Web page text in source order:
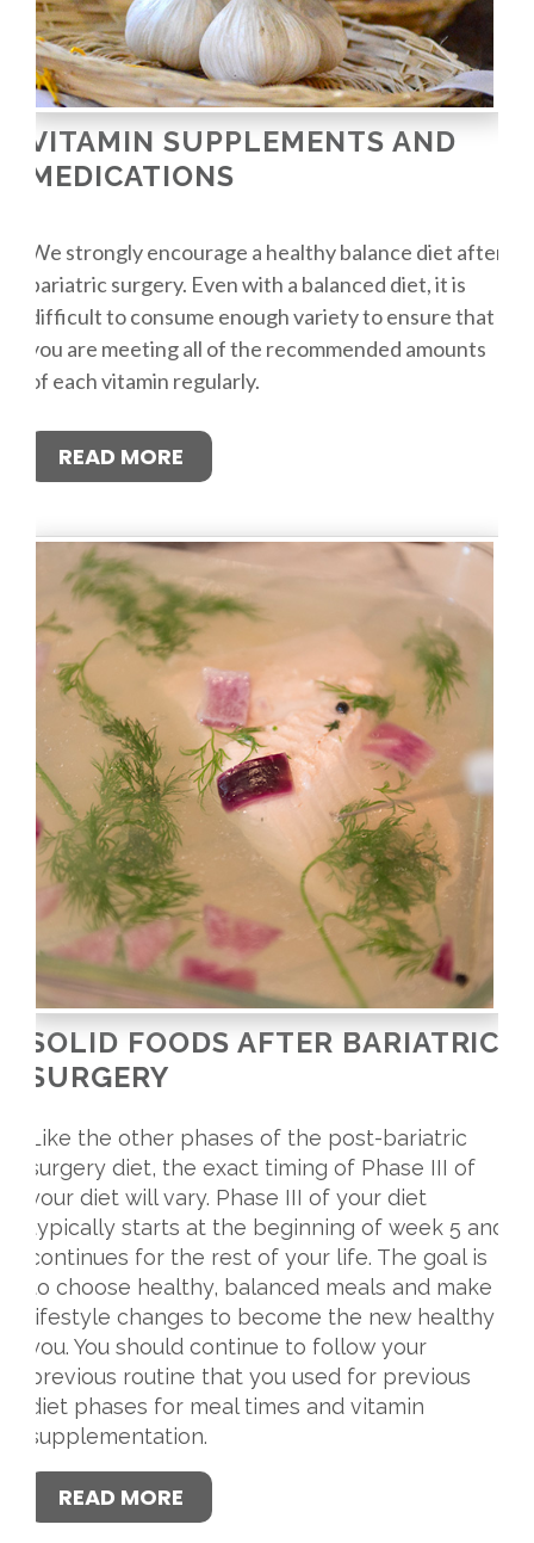
VITAMIN SUPPLEMENTS AND
MEDICATIONS
We strongly encourage a healthy balance diet after
bariatric surgery. Even with a balanced diet, it is
difficult to consume enough variety to ensure that
you are meeting all of the recommended amounts
of each vitamin regularly.
READ MORE
SOLID FOODS AFTER BARIATRIC
SURGERY
Like the other phases of the post-bariatric
surgery diet, the exact timing of Phase III of
your diet will vary. Phase III of your diet
typically starts at the beginning of week 5 and
continues for the rest of your life. The goal is
to choose healthy, balanced meals and make
lifestyle changes to become the new healthy
you. You should continue to follow your
previous routine that you used for previous
diet phases for meal times and vitamin
supplementation.
READ MORE